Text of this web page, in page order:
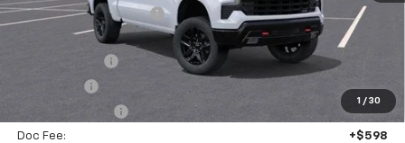
1 / 30
McKay Loyalty Discount -$6,798
Internet Price:
$61,877
-$4,250
-$1,000
Doc Fee: +$598